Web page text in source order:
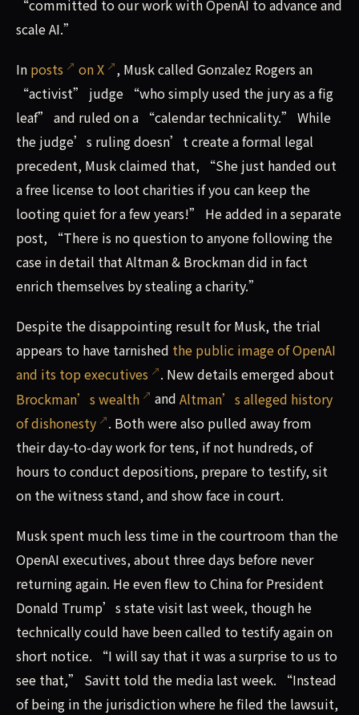
“committed to our work with OpenAI to advance and
scale AI.”
In posts on X
, Musk called Gonzalez Rogers an
“activist” judge “who simply used the jury as a fig
leaf” and ruled on a “calendar technicality.” While
the judge’s ruling doesn’t create a formal legal
precedent, Musk claimed that, “She just handed out
a free license to loot charities if you can keep the
looting quiet for a few years!” He added in a separate
post, “There is no question to anyone following the
case in detail that Altman & Brockman did in fact
enrich themselves by stealing a charity.”
Despite the disappointing result for Musk, the trial
appears to have tarnished the public image of OpenAI
and its top executives
. New details emerged about
Brockman’s wealth
and Altman’s alleged history
of dishonesty
. Both were also pulled away from
their day-to-day work for tens, if not hundreds, of
hours to conduct depositions, prepare to testify, sit
on the witness stand, and show face in court.
Musk spent much less time in the courtroom than the
OpenAI executives, about three days before never
returning again. He even flew to China for President
Donald Trump’s state visit last week, though he
technically could have been called to testify again on
short notice. “I will say that it was a surprise to us to
see that,” Savitt told the media last week. “Instead
of being in the jurisdiction where he filed the lawsuit,